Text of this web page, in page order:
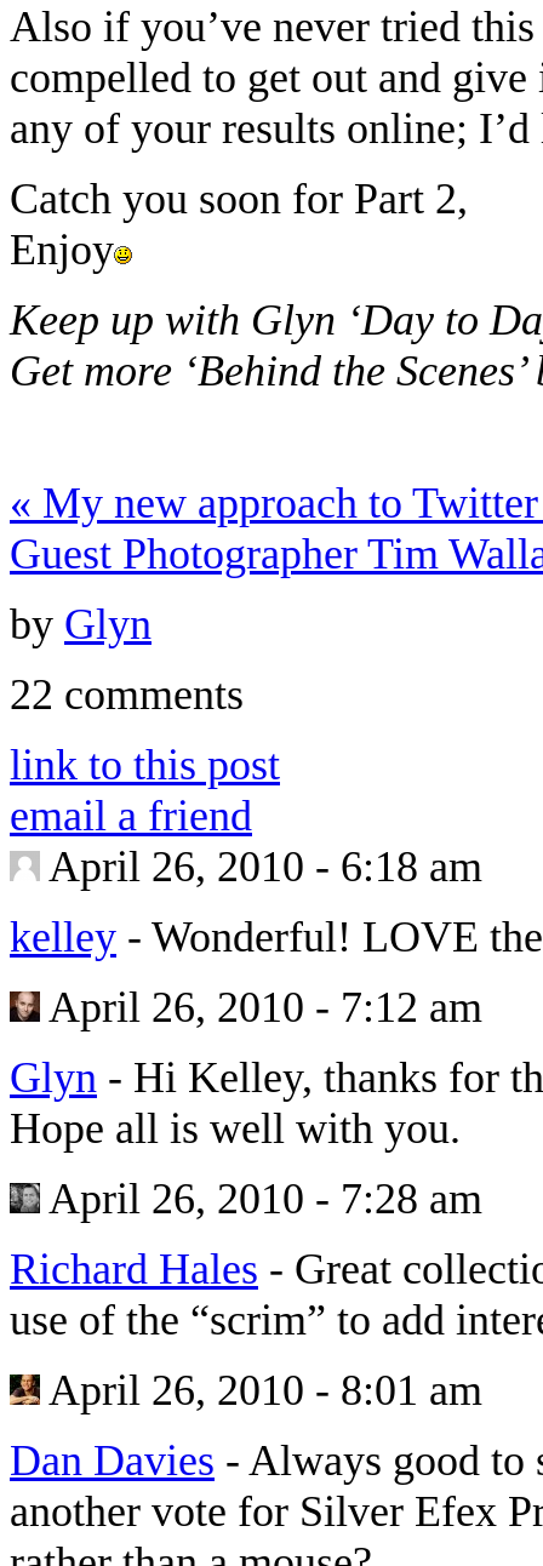
Also if you’ve never tried
compelled to get out and
any of your results online;
Catch you soon for Part 2,
Enjoy
Keep up with Glyn ‘Day to
Get more ‘Behind the
« My new approach to
Guest Photographer Tim
by Glyn
22 comments
link to this post
email a friend
April 26, 2010 - 6:18 am
kelley - Wonderful! LOVE
April 26, 2010 - 7:12 am
Glyn - Hi Kelley, thanks for
Hope all is well with you.
April 26, 2010 - 7:28 am
Richard Hales - Great
use of the “scrim” to add
April 26, 2010 - 8:01 am
Dan Davies - Always good to
another vote for Silver Efex